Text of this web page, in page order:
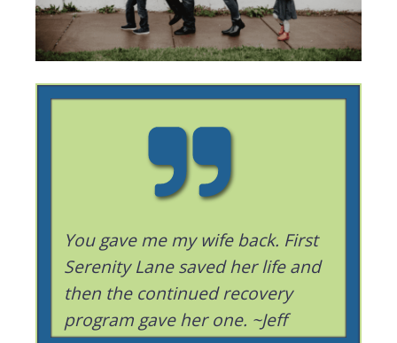
You gave me my wife back. First
Serenity Lane saved her life and
then the continued recovery
program gave her one. ~Jeff